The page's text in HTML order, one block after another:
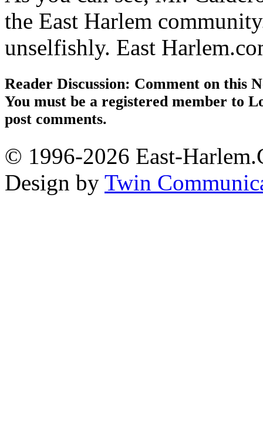
the East Harlem
unselfishly. East
Reader Discussion: Comment on this
You must be a registered member to
post comments.
© 1996-2026 East-
Design by Twin